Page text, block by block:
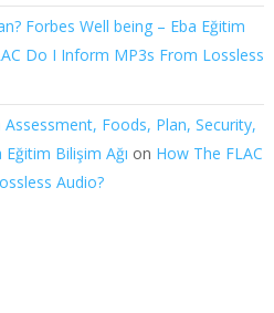
Forbes Well being – Eba Eğitim
Do I Inform MP3s From Lossless
Foods, Plan, Security,
Bilişim Ağı on How The FLAC
Audio?